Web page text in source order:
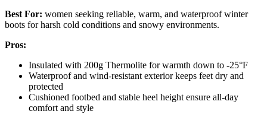
Best For: women seeking reliable, warm, and waterproof winter
boots for harsh cold conditions and snowy environments.
Pros:
Insulated with 200g Thermolite for warmth down to -25°F
Waterproof and wind-resistant exterior keeps feet dry and
protected
Cushioned footbed and stable heel height ensure all-day
comfort and style